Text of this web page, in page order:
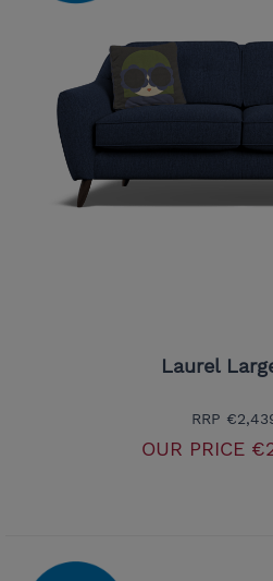
Laurel
RRP
OUR PRICE